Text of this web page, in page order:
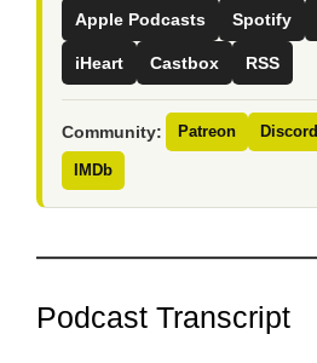
Apple Podcasts Spotify
iHeart Castbox RSS
Community: Patreon Discord
IMDb
Podcast Transcript